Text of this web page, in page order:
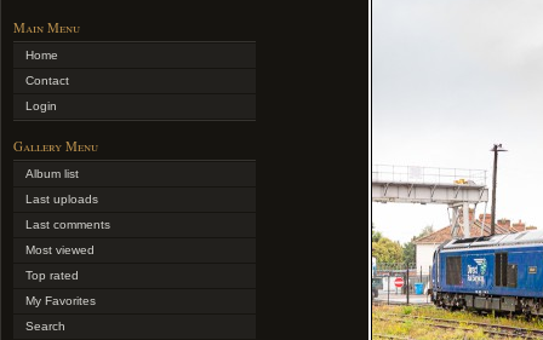
Main Menu
Home
Contact
Login
Gallery Menu
Album list
Last uploads
Last comments
Most viewed
Top rated
My Favorites
Search